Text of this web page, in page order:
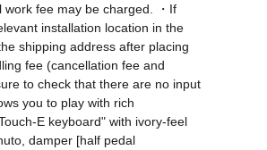
fee may be charged. ・If
installation location in the
shipping address after placing
fee (cancellation fee and
to check that there are no input
you to play with rich
E keyboard" with ivory-feel
damper [half pedal